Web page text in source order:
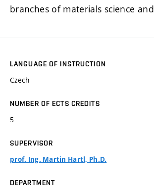
branches of materials science
LANGUAGE OF INSTRUCTION
Czech
NUMBER OF ECTS CREDITS
5
SUPERVISOR
prof. Ing. Martin Hartl, Ph.D.
DEPARTMENT